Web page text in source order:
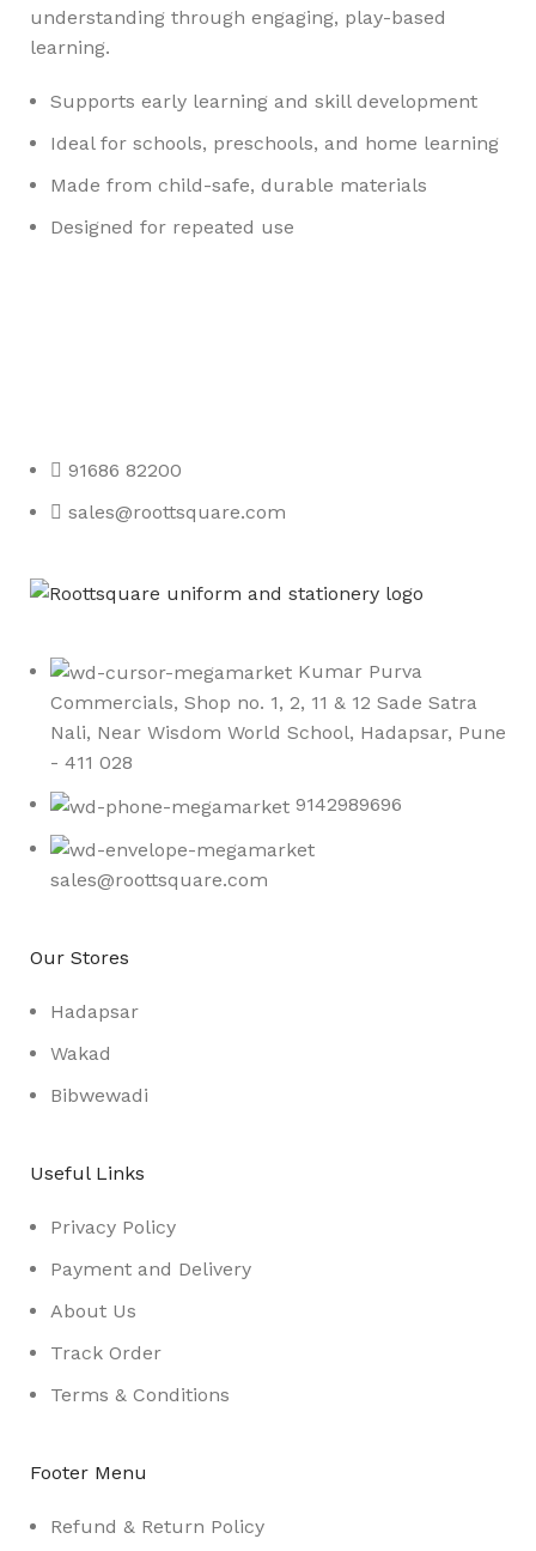
understanding through engaging, play-based
learning.
Supports early learning and skill development
Ideal for schools, preschools, and home learning
Made from child-safe, durable materials
Designed for repeated use
91686 82200
sales@roottsquare.com
Kumar Purva
Commercials, Shop no. 1, 2, 11 & 12 Sade Satra
Nali, Near Wisdom World School, Hadapsar, Pune
- 411 028
9142989696
sales@roottsquare.com
Our Stores
Hadapsar
Wakad
Bibwewadi
Useful Links
Privacy Policy
Payment and Delivery
About Us
Track Order
Terms & Conditions
Footer Menu
Refund & Return Policy